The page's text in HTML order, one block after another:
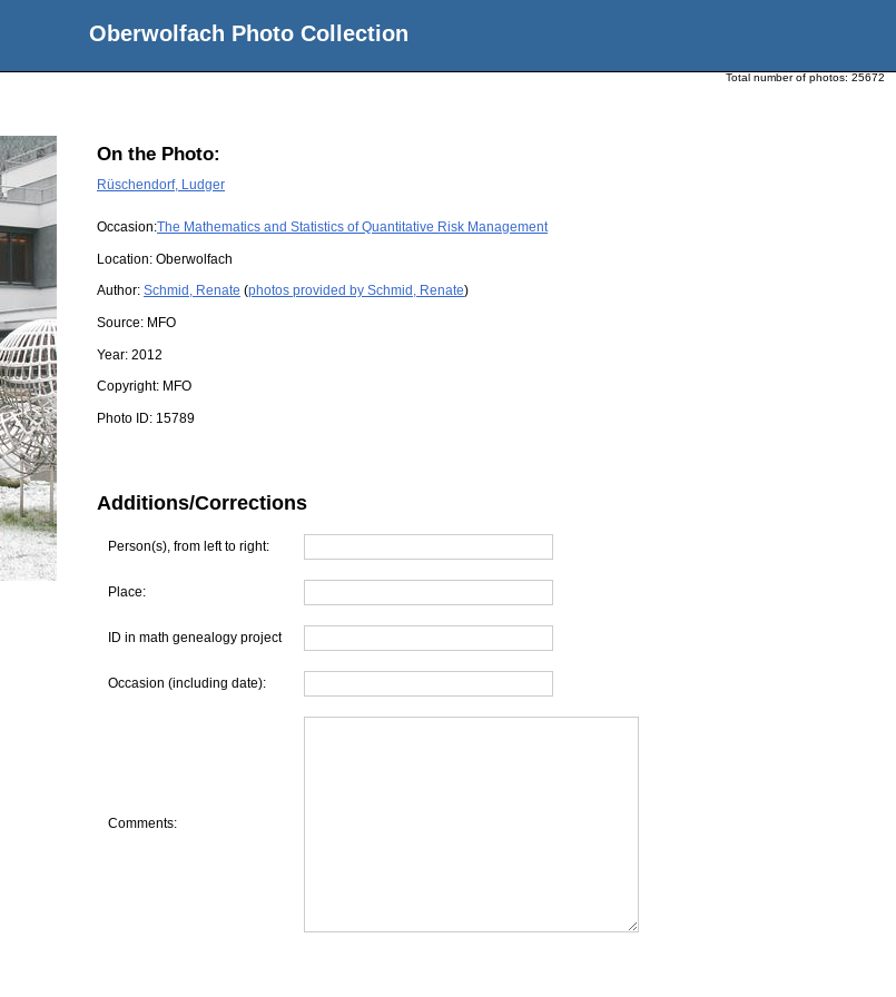
Oberwolfach Photo Collection
Total number of photos: 25672
On the Photo:
Rüschendorf, Ludger
Occasion:The Mathematics and Statistics of Quantitative Risk Management
Location: Oberwolfach
Author: Schmid, Renate (photos provided by Schmid, Renate)
Source: MFO
Year: 2012
Copyright: MFO
Photo ID: 15789
Additions/Corrections
Person(s), from left to right:
Place:
ID in math genealogy project
Occasion (including date):
Comments: